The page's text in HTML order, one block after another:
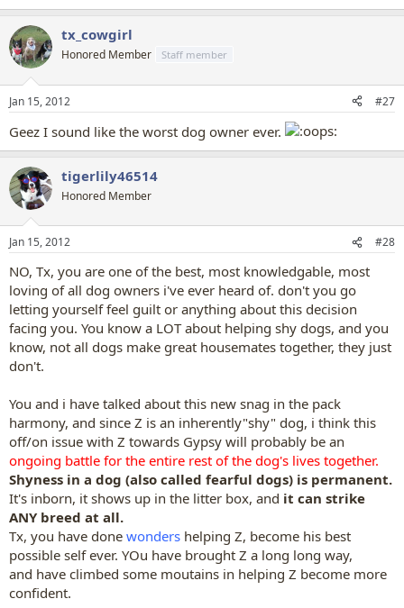
tx_cowgirl
Honored Member Staff member
Jan 15, 2012 #27
Geez I sound like the worst dog owner ever.
tigerlily46514
Honored Member
Jan 15, 2012 #28
NO, Tx, you are one of the best, most knowledgable, most
loving of all dog owners i've ever heard of. don't you go
letting yourself feel guilt or anything about this decision
facing you. You know a LOT about helping shy dogs, and you
know, not all dogs make great housemates together, they just
don't.
You and i have talked about this new snag in the pack
harmony, and since Z is an inherently"shy" dog, i think this
off/on issue with Z towards Gypsy will probably be an
ongoing battle for the entire rest of the dog's lives together.
Shyness in a dog (also called fearful dogs) is permanent.
It's inborn, it shows up in the litter box, and it can strike
ANY breed at all.
Tx, you have done wonders helping Z, become his best
possible self ever. YOu have brought Z a long long way,
and have climbed some moutains in helping Z become more
confident.